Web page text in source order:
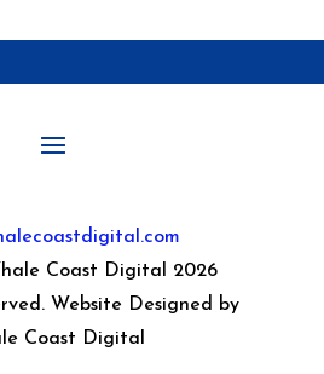
Coast Digital 2026
Website Designed by
Coast Digital